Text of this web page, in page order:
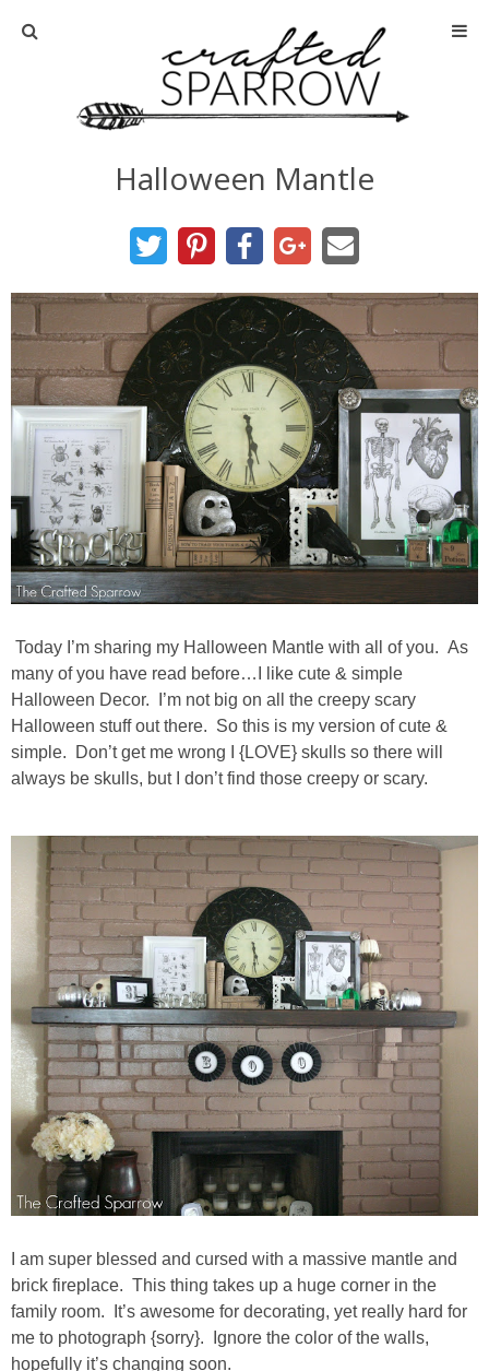
Home
About Me
Disclosure
Tutorials
home decor
diy
crafts
recipes
Appetizers
Soups and Salads
Dessert
Drinks
holidays
new years
Valentine’s Day
mothers day
fathers day
Halloween Mantle
Today I’m sharing my Halloween Mantle with all of you. As
many of you have read before…I like cute & simple
Halloween Decor. I’m not big on all the creepy scary
Halloween stuff out there. So this is my version of cute &
simple. Don’t get me wrong I {LOVE} skulls so there will
always be skulls, but I don’t find those creepy or scary.
I am super blessed and cursed with a massive mantle and
brick fireplace. This thing takes up a huge corner in the
family room. It’s awesome for decorating, yet really hard for
me to photograph {sorry}. Ignore the color of the walls,
hopefully it’s changing soon.